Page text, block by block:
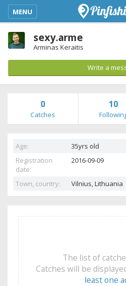
MENU
sexy.arme
Arminas Keraitis
Write a
0
Catches
10
Age:
35yrs old
Registration
date:
2016-09-09
Town, country: Vilnius,Lithuania
The list of
Catches will be
least one